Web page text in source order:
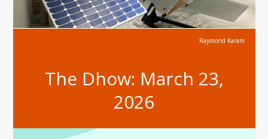
Raymond Karam
The Dhow: March 23,
2026